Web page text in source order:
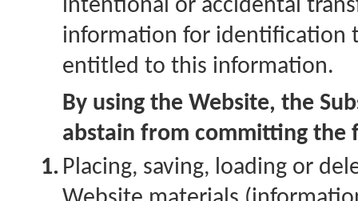
intentional or accidental
information for identification
entitled to this information.
By using the Website, the
abstain from committing the
1. Placing, saving, loading or